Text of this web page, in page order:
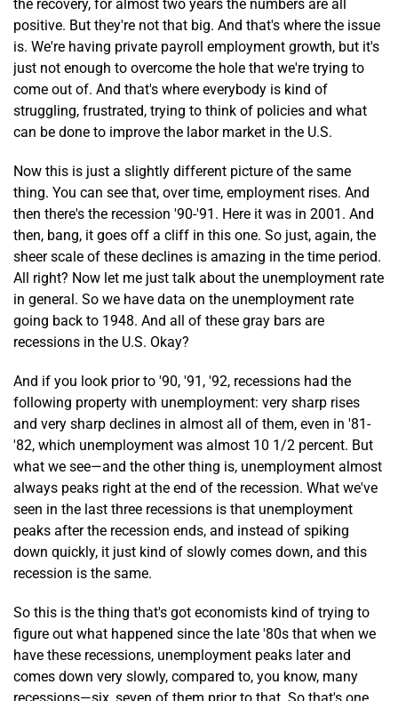
the recovery, for almost two years the numbers are all
positive. But they're not that big. And that's where the issue
is. We're having private payroll employment growth, but it's
just not enough to overcome the hole that we're trying to
come out of. And that's where everybody is kind of
struggling, frustrated, trying to think of policies and what
can be done to improve the labor market in the U.S.
Now this is just a slightly different picture of the same
thing. You can see that, over time, employment rises. And
then there's the recession '90-'91. Here it was in 2001. And
then, bang, it goes off a cliff in this one. So just, again, the
sheer scale of these declines is amazing in the time period.
All right? Now let me just talk about the unemployment rate
in general. So we have data on the unemployment rate
going back to 1948. And all of these gray bars are
recessions in the U.S. Okay?
And if you look prior to '90, '91, '92, recessions had the
following property with unemployment: very sharp rises
and very sharp declines in almost all of them, even in '81-
'82, which unemployment was almost 10 1/2 percent. But
what we see—and the other thing is, unemployment almost
always peaks right at the end of the recession. What we've
seen in the last three recessions is that unemployment
peaks after the recession ends, and instead of spiking
down quickly, it just kind of slowly comes down, and this
recession is the same.
So this is the thing that's got economists kind of trying to
figure out what happened since the late '80s that when we
have these recessions, unemployment peaks later and
comes down very slowly, compared to, you know, many